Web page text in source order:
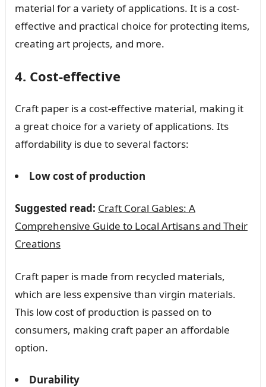
material for a variety of applications. It is a cost-
effective and practical choice for protecting items,
creating art projects, and more.
4. Cost-effective
Craft paper is a cost-effective material, making it
a great choice for a variety of applications. Its
affordability is due to several factors:
Low cost of production
Suggested read: Craft Coral Gables: A
Comprehensive Guide to Local Artisans and Their
Creations
Craft paper is made from recycled materials,
which are less expensive than virgin materials.
This low cost of production is passed on to
consumers, making craft paper an affordable
option.
Durability